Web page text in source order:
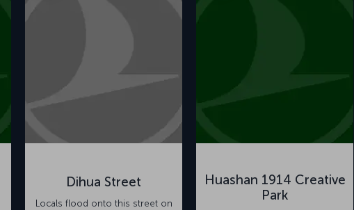
Dihua Street
Locals flood onto this street on
Huashan 1914 Creative
Park